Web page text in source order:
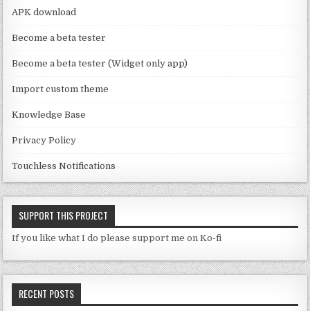
n
n
el
APK download
Become a beta tester
Become a beta tester (Widget only app)
Import custom theme
Knowledge Base
Privacy Policy
Touchless Notifications
SUPPORT THIS PROJECT
If you like what I do please support me on Ko-fi
RECENT POSTS